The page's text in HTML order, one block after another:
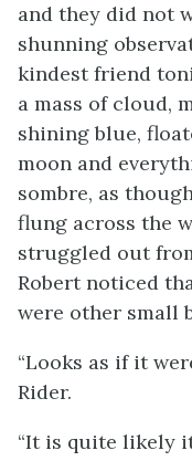
and they did not
shunning
kindest friend
a mass of cloud,
shining blue,
moon and
sombre, as
flung across the
struggled out
Robert noticed
were other small
“Looks as if it
Rider.
“It is quite likely